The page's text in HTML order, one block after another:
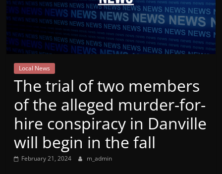
Mountain
Broadcasters
VT
Radio
Station
Local News
The trial of two members
of the alleged murder-for-
hire conspiracy in Danville
will begin in the fall
February 21, 2024 m_admin